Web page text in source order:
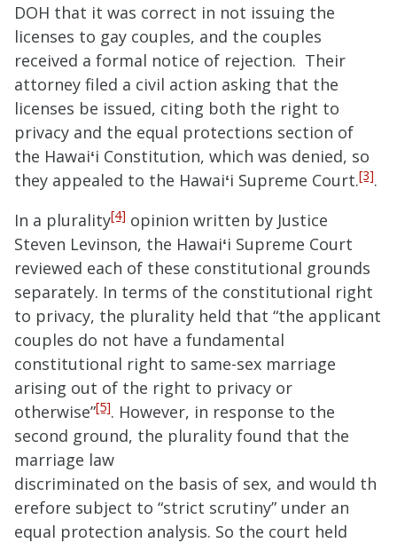
DOH that it was correct in not issuing the
licenses to gay couples, and the couples
received a formal notice of rejection. Their
attorney filed a civil action asking that the
licenses be issued, citing both the right to
privacy and the equal protections section of
the Hawaiʻi Constitution, which was denied, so
they appealed to the Hawaiʻi Supreme Court.[3].
In a plurality[4] opinion written by Justice
Steven Levinson, the Hawaiʻi Supreme Court
reviewed each of these constitutional grounds
separately. In terms of the constitutional right
to privacy, the plurality held that “the applicant
couples do not have a fundamental
constitutional right to same-sex marriage
arising out of the right to privacy or
otherwise”[5]. However, in response to the
second ground, the plurality found that the
marriage law
discriminated on the basis of sex, and would th
erefore subject to “strict scrutiny” under an
equal protection analysis. So the court held